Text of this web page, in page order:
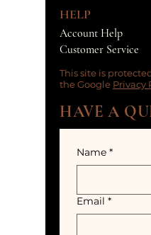
HELP
Account Help
Customer Service
This site is
the Google Privacy
HAVE A
Name *
Email *